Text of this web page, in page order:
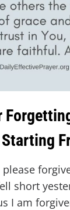
please
short
I am